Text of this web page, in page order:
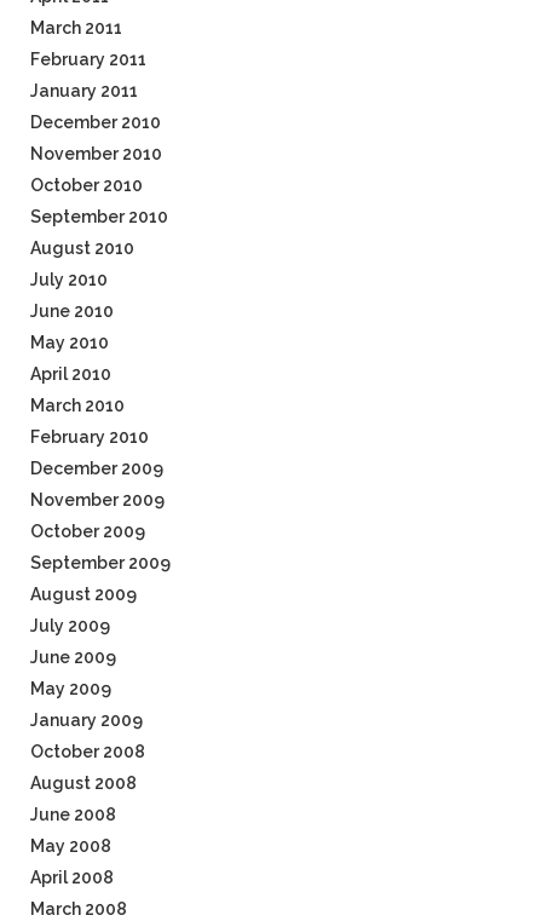
March 2011
February 2011
January 2011
December 2010
November 2010
October 2010
September 2010
August 2010
July 2010
June 2010
May 2010
April 2010
March 2010
February 2010
December 2009
November 2009
October 2009
September 2009
August 2009
July 2009
June 2009
May 2009
January 2009
October 2008
August 2008
June 2008
May 2008
April 2008
March 2008